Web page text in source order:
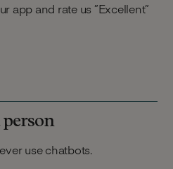
app and rate us ”Excellent”
person
use chatbots.